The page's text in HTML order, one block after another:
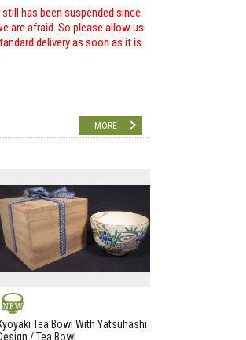
has been suspended since
are afraid. So please allow us
delivery as soon as it is
MORE
NEW
Tea Bowl With Yatsuhashi
/ Tea Bowl